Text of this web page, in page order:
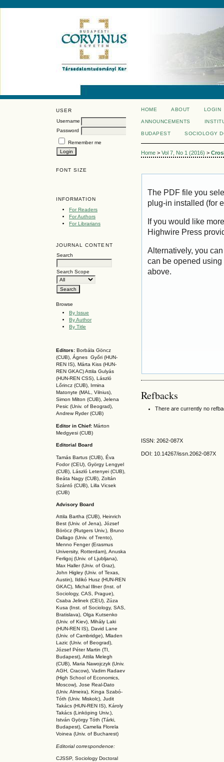
USER
Username
Password
Remember me
FONT SIZE
INFORMATION
For Readers
For Authors
For Librarians
JOURNAL CONTENT
Search
Search Scope
Browse
By Issue
By Author
By Title
Editors: Borbála Göncz
(CUB), Ágnes Győri (HUN-
REN IS), Márta Kiss (HUN-
REN GKAC)Attila Gulyás
(HUN-REN CSS), László
Lőrincz (CUB),
Irmina
Matonyte (MAL, Vilnius),
Simon Milton (CUB), Jelena
Pesic (Univ. of Beograd),
Andrew Ryder (CUB)
Editor in Chief: Márton
Medgyesi (CUB)
Editorial Board
Tamás Bartus (CUB), Éva
Fodor (CEU), György Lengyel
(CUB), László Letenyei (CUB),
Beáta Nagy (CUB), Zoltán
Szántó (CUB), Lilla Vicsek
(CUB)
Advisory Board
Attila Bartha (CUB), Heinrich
Best (Univ. of Jena), József
Böröcz (Rutgers Univ.), Bruno
Dallago (Univ. of Trento),
Menno Fenger (Erasmus
University, Rotterdam), Anuska
Ferligoj (Univ. of Ljubljana),
Max Haller (Univ. of Graz),
John Higley (Univ. of Texas,
Austin), Ildikó Husz (HUN-REN
GKAC), Michal Illner (Inst. of
Sociology, CAS, Prague),
Csaba Jelinek (CEU), Zúza
Kusa (Inst. of Sociology, SAS,
Bratislava), Olga Kutsenko
(Univ. of Kiev), Mihály Laki
(HUN-REN IS), David Lane
(Univ. of Cambridge), Mladen
Lazic (Univ. of Beograd),
József Péter Martin (TI,
Budapest), Attila Melegh
(CUB), Maria Nawojczyk (Univ.
AGH, Cracow), Vadim Radaev
(High School of Economics,
Moscow), Jose Real-Dato
(Univ. Almeira), Kinga Szabó-
Tóth (Univ. Miskolc), Judit
Takács (HUN-REN IS), Károly
Takács (Linköping Univ.),
István György Tóth (Tárki,
Budapest), Camelia Florela
Voinea (Univ. of Bucharest)
Editorial correspondence:
CJSSP, Sociology Doctoral
HOME ABOUT LOGIN
ANNOUNCEMENTS
BUDAPEST SOCIOLOGY
Home > Vol 7, No 1 (2016) >
The PDF file you
plug-in installed (for
If you would like
Highwire Press
Alternatively, you
can be opened
above.
Refbacks
There are currently no
ISSN: 2062-087X
DOI: 10.14267/issn.2062-087X